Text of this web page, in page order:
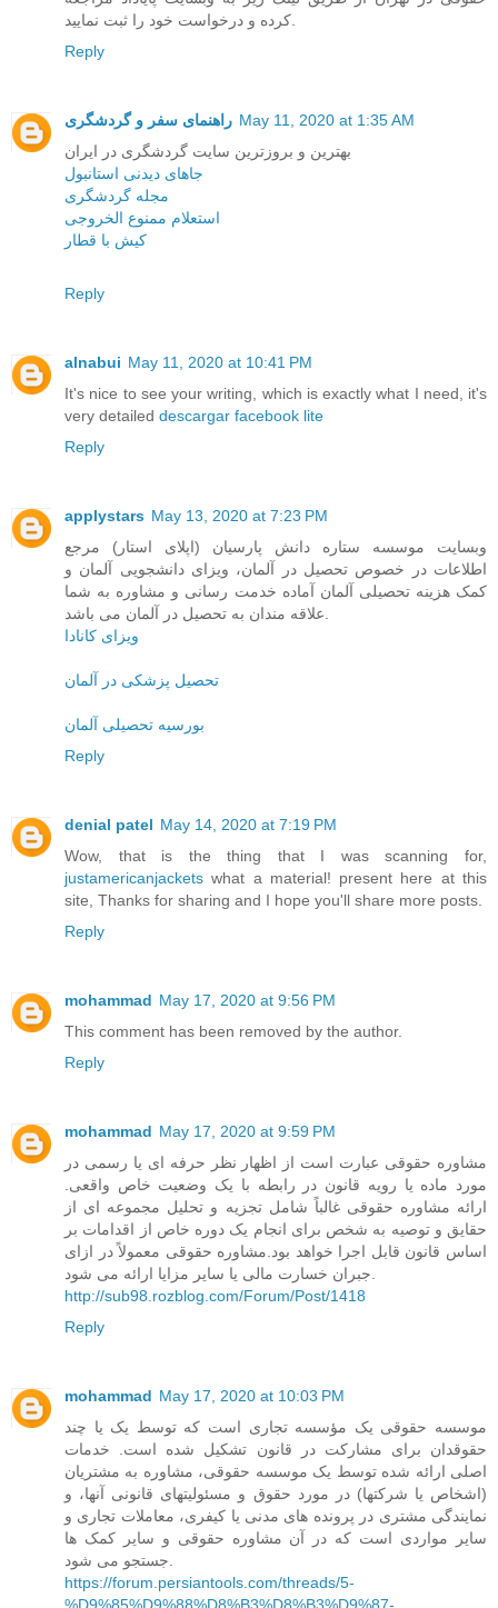
کرده و درخواست خود را ثبت نمایید.
Reply
راهنمای سفر و گردشگری May 11, 2020 at 1:35 AM
بهترین و بروزترین سایت گردشگری در ایران
جاهای دیدنی استانبول
مجله گردشگری
استعلام ممنوع الخروجی
کیش با قطار
Reply
alnabui May 11, 2020 at 10:41 PM
It's nice to see your writing, which is exactly what I need, it's
very detailed descargar facebook lite
Reply
applystars May 13, 2020 at 7:23 PM
وبسایت موسسه ستاره دانش پارسیان (اپلای استار) مرجع
اطلاعات در خصوص تحصیل در آلمان، ویزای دانشجویی آلمان و
کمک هزینه تحصیلی آلمان آماده خدمت رسانی و مشاوره به شما
علاقه مندان به تحصیل در آلمان می باشد.
ویزای کانادا
تحصیل پزشکی در آلمان
بورسیه تحصیلی آلمان
Reply
denial patel May 14, 2020 at 7:19 PM
Wow, that is the thing that I was scanning for,
justamericanjackets what a material! present here at this
site, Thanks for sharing and I hope you'll share more posts.
Reply
mohammad May 17, 2020 at 9:56 PM
This comment has been removed by the author.
Reply
mohammad May 17, 2020 at 9:59 PM
مشاوره حقوقی عبارت است از اظهار نظر حرفه ای یا رسمی در
مورد ماده یا رویه قانون در رابطه با یک وضعیت خاص واقعی.
ارائه مشاوره حقوقی غالباً شامل تجزیه و تحلیل مجموعه ای از
حقایق و توصیه به شخص برای انجام یک دوره خاص از اقدامات بر
اساس قانون قابل اجرا خواهد بود.مشاوره حقوقی معمولاً در ازای
جبران خسارت مالی یا سایر مزایا ارائه می شود.
http://sub98.rozblog.com/Forum/Post/1418
Reply
mohammad May 17, 2020 at 10:03 PM
موسسه حقوقی یک مؤسسه تجاری است که توسط یک یا چند
حقوقدان برای مشارکت در قانون تشکیل شده است. خدمات
اصلی ارائه شده توسط یک موسسه حقوقی، مشاوره به مشتریان
(اشخاص یا شرکتها) در مورد حقوق و مسئولیتهای قانونی آنها، و
نمایندگی مشتری در پرونده های مدنی یا کیفری، معاملات تجاری و
سایر مواردی است که در آن مشاوره حقوقی و سایر کمک ها
جستجو می شود.
https://forum.persiantools.com/threads/5-